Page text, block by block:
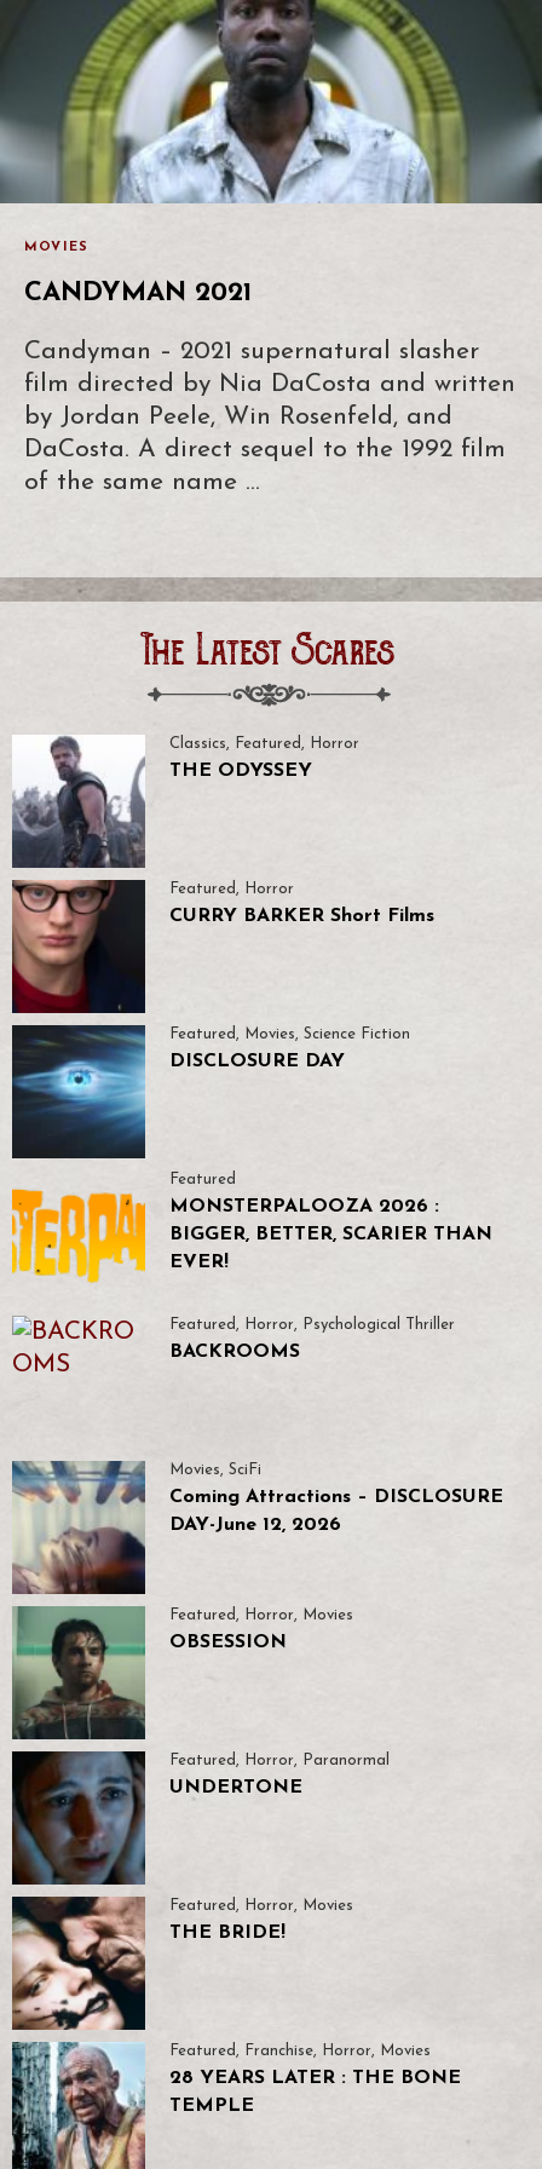
MOVIES
CANDYMAN 2021
Candyman – 2021 supernatural slasher
film directed by Nia DaCosta and written
by Jordan Peele, Win Rosenfeld, and
DaCosta. A direct sequel to the 1992 film
of the same name …
The Latest Scares
Classics, Featured, Horror
THE ODYSSEY
Featured, Horror
CURRY BARKER Short Films
Featured , Movies, Science Fiction
DISCLOSURE DAY
Featured
MONSTERPALOOZA 2026 :
BIGGER, BETTER, SCARIER THAN
EVER!
Featured , Horror, Psychological Thriller
BACKROOMS
Movies, SciFi
Coming Attractions – DISCLOSURE
DAY-June 12, 2026
Featured , Horror, Movies
OBSESSION
Featured, Horror, Paranormal
UNDERTONE
Featured, Horror, Movies
THE BRIDE!
Featured, Franchise, Horror, Movies
28 YEARS LATER : THE BONE
TEMPLE